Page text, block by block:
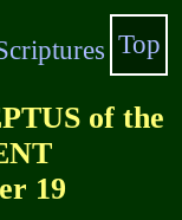
of the
19
Top